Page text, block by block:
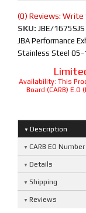
(0) Reviews:
SKU: JBE/1675SJS
JBA Performance
Stainless Steel 05-
Availability: This
Board (CARB)
Description
CARB EO Number
Details
Shipping
Reviews